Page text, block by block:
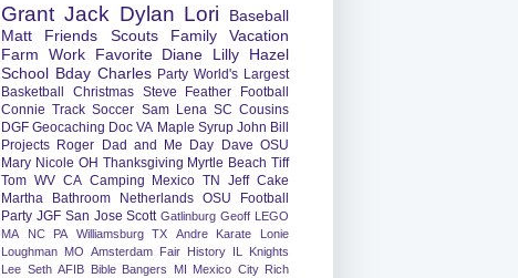
Grant Jack Dylan Lori
Baseball
Matt
Friends Scouts Family
Vacation
Farm
Work Favorite Diane Lilly
Hazel
School Bday Charles Party World's Largest
Basketball
Christmas Steve Feather
Football
Connie Track Soccer Sam Lena SC Cousins
DGF Geocaching Doc VA Maple Syrup John Bill
Projects Roger Dad and Me Day Dave OSU
Mary Nicole OH Thanksgiving Myrtle Beach Tiff
Tom WV CA Camping Mexico TN Jeff Cake
Martha
Bathroom Netherlands OSU Football
Party JGF San Jose Scott Gatlinburg Geoff LEGO
MA
NC PA Williamsburg TX Andre Karate
Lonie
Loughman MO Amsterdam Fair History IL
Knights
Lee Seth AFIB Bible Bangers MI Mexico City Rich